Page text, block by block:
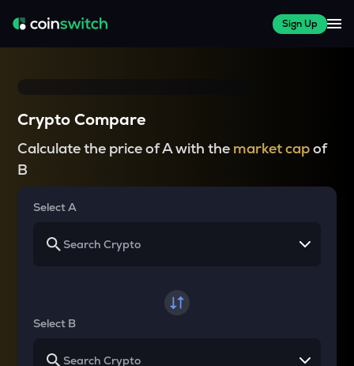
Sign Up
Crypto Compare
Calculate the price of A with the market capof
B
Select A
Select B